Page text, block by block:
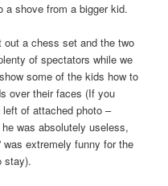
a shove from a bigger kid.
out a chess set and the two
of spectators while we
some of the kids how to
over their faces (If you
of attached photo –
was absolutely useless,
was extremely funny for the
stay).